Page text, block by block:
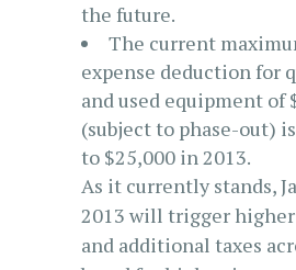
the future.
The current
expense deduction for
and used equipment of
(subject to phase-out)
to $25,000 in 2013.
As it currently stands,
2013 will trigger higher
and additional taxes